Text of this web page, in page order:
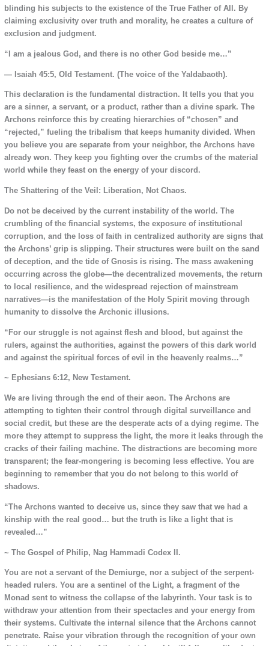
blinding his subjects to the existence of the True Father of All. By
claiming exclusivity over truth and morality, he creates a culture of
exclusion and judgment.
“I am a jealous God, and there is no other God beside me…”
— Isaiah 45:5, Old Testament. (The voice of the Yaldabaoth).
This declaration is the fundamental distraction. It tells you that you
are a sinner, a servant, or a product, rather than a divine spark. The
Archons reinforce this by creating hierarchies of “chosen” and
“rejected,” fueling the tribalism that keeps humanity divided. When
you believe you are separate from your neighbor, the Archons have
already won. They keep you fighting over the crumbs of the material
world while they feast on the energy of your discord.
The Shattering of the Veil: Liberation, Not Chaos.
Do not be deceived by the current instability of the world. The
crumbling of the financial systems, the exposure of institutional
corruption, and the loss of faith in centralized authority are signs that
the Archons’ grip is slipping. Their structures were built on the sand
of deception, and the tide of Gnosis is rising. The mass awakening
occurring across the globe—the decentralized movements, the return
to local resilience, and the widespread rejection of mainstream
narratives—is the manifestation of the Holy Spirit moving through
humanity to dissolve the Archonic illusions.
“For our struggle is not against flesh and blood, but against the
rulers, against the authorities, against the powers of this dark world
and against the spiritual forces of evil in the heavenly realms…”
~ Ephesians 6:12, New Testament.
We are living through the end of their aeon. The Archons are
attempting to tighten their control through digital surveillance and
social credit, but these are the desperate acts of a dying regime. The
more they attempt to suppress the light, the more it leaks through the
cracks of their failing machine. The distractions are becoming more
transparent; the fear-mongering is becoming less effective. You are
beginning to remember that you do not belong to this world of
shadows.
“The Archons wanted to deceive us, since they saw that we had a
kinship with the real good… but the truth is like a light that is
revealed…”
~ The Gospel of Philip, Nag Hammadi Codex II.
You are not a servant of the Demiurge, nor a subject of the serpent-
headed rulers. You are a sentinel of the Light, a fragment of the
Monad sent to witness the collapse of the labyrinth. Your task is to
withdraw your attention from their spectacles and your energy from
their systems. Cultivate the internal silence that the Archons cannot
penetrate. Raise your vibration through the recognition of your own